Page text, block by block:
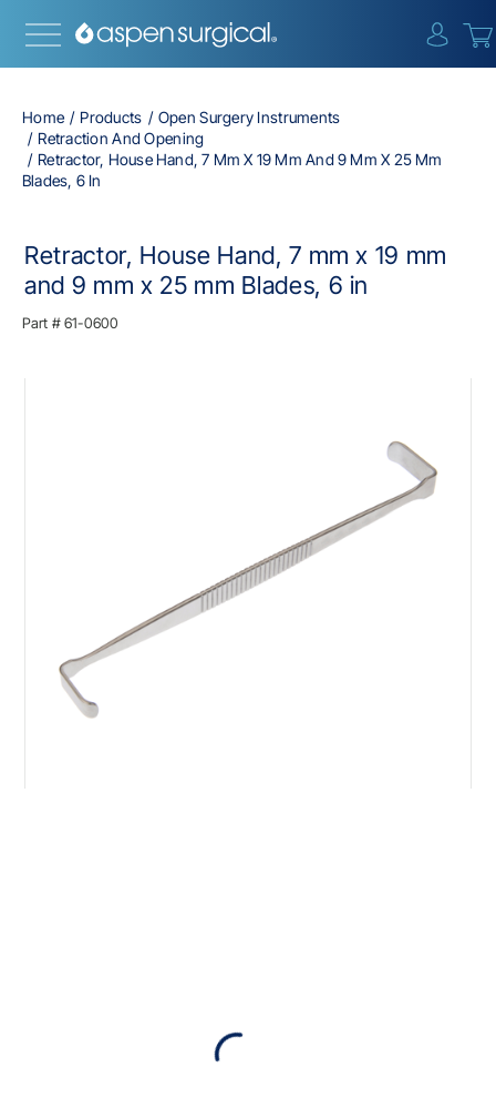
Home Products
Open Surgery Instruments
Retraction And Opening
Retractor, House Hand, 7 Mm X 19 Mm And 9 Mm X 25 Mm
Blades, 6 In
Retractor, House Hand, 7 mm x 19 mm
and 9 mm x 25 mm Blades, 6 in
Part #61-0600